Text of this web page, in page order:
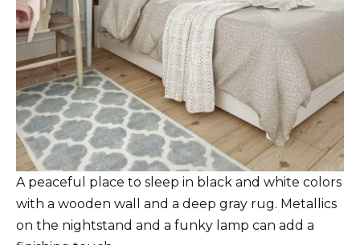
A peaceful place to sleep in black and white colors
with a wooden wall and a deep gray rug. Metallics
on the nightstand and a funky lamp can add a